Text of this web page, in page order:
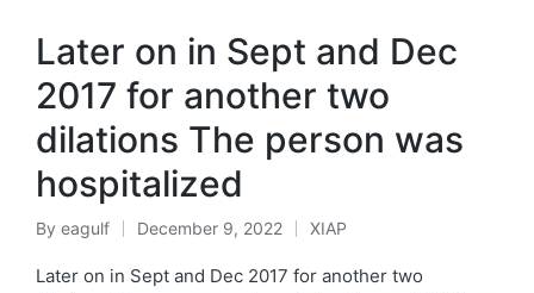
Later on in Sept and Dec
2017 for another two
dilations The person was
hospitalized
Posted
by
By eagulf December 9, 2022
Posted
in
XIAP
Later on in Sept and Dec 2017 for another two